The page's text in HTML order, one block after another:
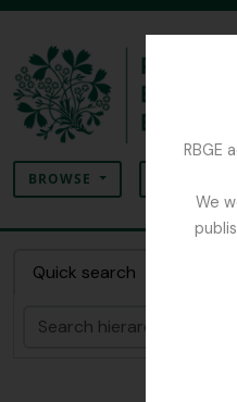
RBGE
We
BROWSE
Quick search